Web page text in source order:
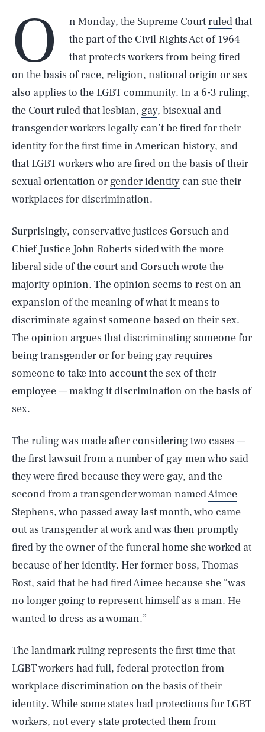
O n Monday, the Supreme Courtruledthat
the part of the Civil RIghts Act of 1964
that protects workers from being fired
on the basis of race, religion, national origin or sex
also applies to the LGBT community. In a 6-3 ruling,
the Court ruled that lesbian, gay, bisexual and
transgender workers legally can’t be fired for their
identity for the first time in American history, and
that LGBT workers who are fired on the basis of their
sexual orientation or gender identity can sue their
workplaces for discrimination.
Surprisingly, conservative justices Gorsuch and
Chief Justice John Roberts sided with the more
liberal side of the court and Gorsuch wrote the
majority opinion. The opinion seems to rest on an
expansion of the meaning of what it means to
discriminate against someone based on their sex.
The opinion argues that discriminating someone for
being transgender or for being gay requires
someone to take into account the sex of their
employee — making it discrimination on the basis of
sex.
The ruling was made after considering two cases —
the first lawsuit from a number of gay men who said
they were fired because they were gay, and the
second from a transgender woman namedAimee
Stephens, who passed away last month, who came
out as transgender at work and was then promptly
fired by the owner of the funeral home she worked at
because of her identity. Her former boss, Thomas
Rost, said that he had fired Aimee because she “was
no longer going to represent himself as a man. He
wanted to dress as a woman.”
The landmark ruling represents the first time that
LGBT workers had full, federal protection from
workplace discrimination on the basis of their
identity. While some states had protections for LGBT
workers, not every state protected them from